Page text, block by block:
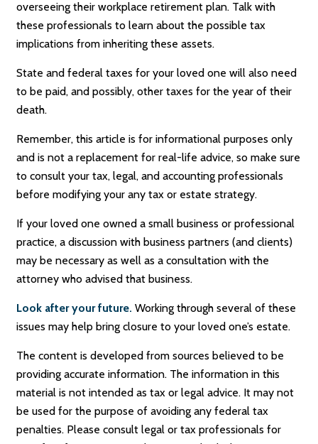
overseeing their workplace retirement plan. Talk with
these professionals to learn about the possible tax
implications from inheriting these assets.
State and federal taxes for your loved one will also need
to be paid, and possibly, other taxes for the year of their
death.
Remember, this article is for informational purposes only
and is not a replacement for real-life advice, so make sure
to consult your tax, legal, and accounting professionals
before modifying your any tax or estate strategy.
If your loved one owned a small business or professional
practice, a discussion with business partners (and clients)
may be necessary as well as a consultation with the
attorney who advised that business.
Look after your future. Working through several of these
issues may help bring closure to your loved one’s estate.
The content is developed from sources believed to be
providing accurate information. The information in this
material is not intended as tax or legal advice. It may not
be used for the purpose of avoiding any federal tax
penalties. Please consult legal or tax professionals for